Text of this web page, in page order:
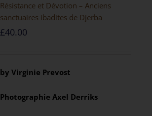
Résistance et Dévotion – Anciens
sanctuaires ibadites de Djerba
£40.00
byVirginie Prevost
Photographie Axel Derriks